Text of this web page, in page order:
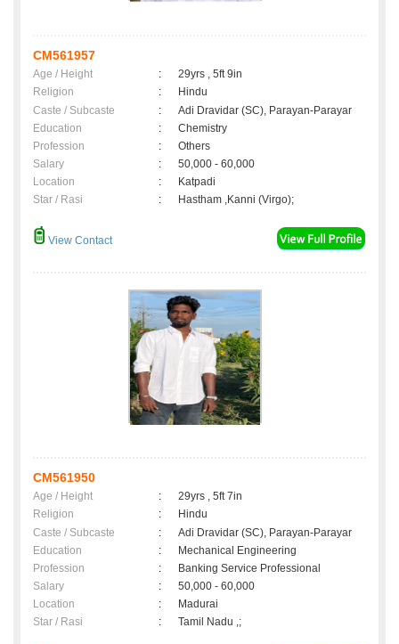
CM561957
Age / Height :
29yrs , 5ft 9in
Religion
:
Hindu
Caste / Subcaste
:
Adi Dravidar (SC), Parayan-Parayar
Education
:
Chemistry
Profession
:
Others
Salary
:
50,000 - 60,000
Location
:
Katpadi
Star / Rasi
: Hastham ,Kanni (Virgo);
View Contact
CM561950
Age / Height :
29yrs , 5ft 7in
Religion
:
Hindu
Caste / Subcaste
:
Adi Dravidar (SC), Parayan-Parayar
Education
:
Mechanical Engineering
Profession
:
Banking Service Professional
Salary
:
50,000 - 60,000
Location
:
Madurai
Star / Rasi
: Tamil Nadu ,;